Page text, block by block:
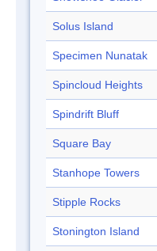
Solus Island
Specimen Nunatak
Spincloud Heights
Spindrift Bluff
Square Bay
Stanhope Towers
Stipple Rocks
Stonington Island